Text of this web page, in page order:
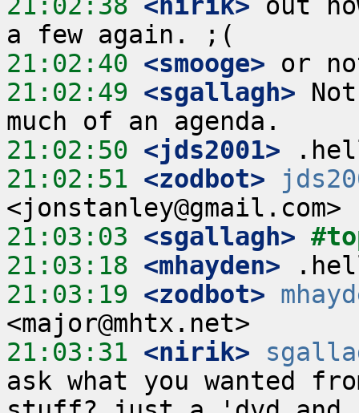
21:02:40 <smooge>
21:02:49 <sgallagh>
21:02:50 <jds2001>
21:02:51 <zodbot>
21:03:03 <sgallagh>
21:03:18 <mhayden>
21:03:19 <zodbot>
21:03:31 <nirik>
ask what you wanted